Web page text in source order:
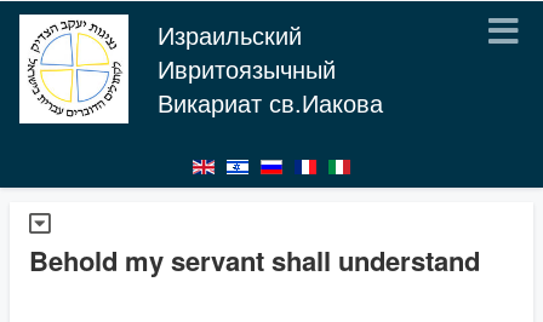
Израильский
Ивритоязычный
Викариат св.Иакова
Behold my servant shall understand